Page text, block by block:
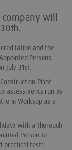
company will
and the
Persons
July 31st.
Plant
assessments run by
in Worksop as a
with a thorough
Person to
practical tests.